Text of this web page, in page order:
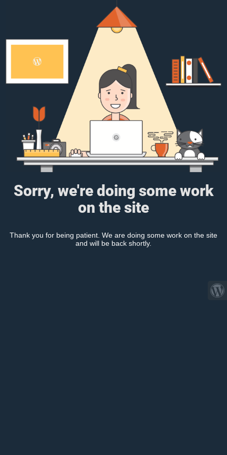
Sorry, we're doing some work
on the site
Thank you for being patient. We are doing some work on the site
and will be back shortly.